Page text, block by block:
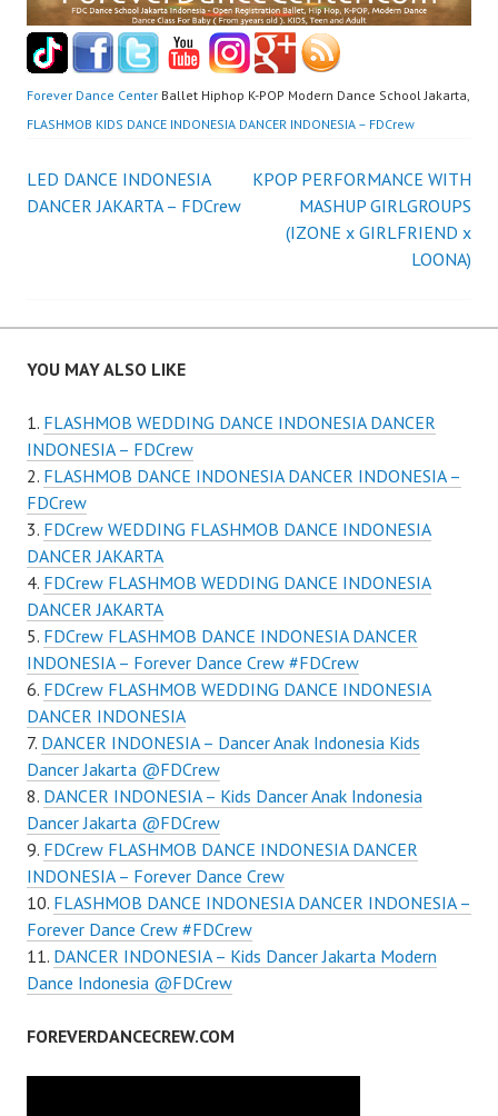
Forever Dance Center Ballet Hiphop K-POP Modern Dance School Jakarta,
FLASHMOB KIDS DANCE INDONESIA DANCER INDONESIA – FDCrew
Post
LED DANCE INDONESIA
DANCER JAKARTA – FDCrew
KPOP PERFORMANCE WITH
MASHUP GIRLGROUPS
(IZONE x GIRLFRIEND x
LOONA)
YOU MAY ALSO LIKE
FLASHMOB WEDDING DANCE INDONESIA DANCER
INDONESIA – FDCrew
FLASHMOB DANCE INDONESIA DANCER INDONESIA –
FDCrew
FDCrew WEDDING FLASHMOB DANCE INDONESIA
DANCER JAKARTA
FDCrew FLASHMOB WEDDING DANCE INDONESIA
DANCER JAKARTA
FDCrew FLASHMOB DANCE INDONESIA DANCER
INDONESIA – Forever Dance Crew #FDCrew
FDCrew FLASHMOB WEDDING DANCE INDONESIA
DANCER INDONESIA
DANCER INDONESIA – Dancer Anak Indonesia Kids
Dancer Jakarta @FDCrew
DANCER INDONESIA – Kids Dancer Anak Indonesia
Dancer Jakarta @FDCrew
FDCrew FLASHMOB DANCE INDONESIA DANCER
INDONESIA – Forever Dance Crew
FLASHMOB DANCE INDONESIA DANCER INDONESIA –
Forever Dance Crew #FDCrew
DANCER INDONESIA – Kids Dancer Jakarta Modern
Dance Indonesia @FDCrew
FOREVERDANCECREW.COM